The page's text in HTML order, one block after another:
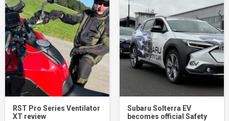
RST Pro Series Ventilator
XT review
Subaru Solterra EV
becomes official Safety